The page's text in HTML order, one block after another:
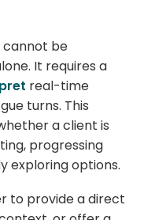
cannot be
It requires a
real-time
turns. This
a client is
progressing
exploring options.
to provide a direct